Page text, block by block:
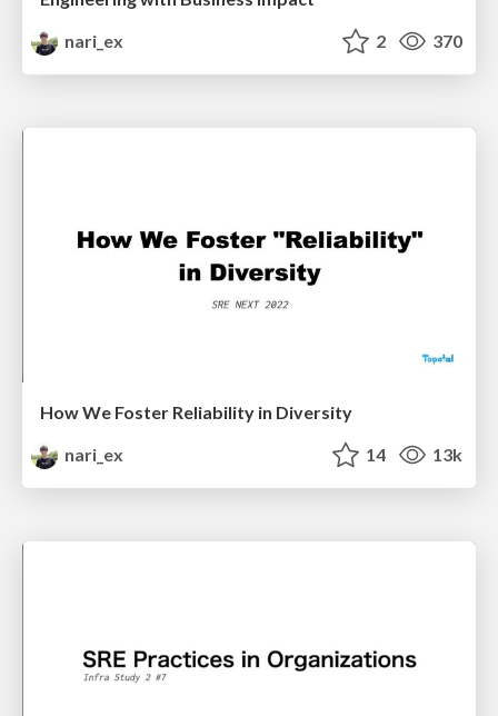
nari_ex
2 370
How We Foster Reliability in Diversity
nari_ex
14 13k